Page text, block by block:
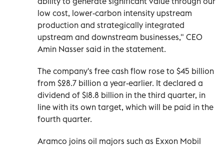
low cost, lower-carbon intensity upstream
production and strategically integrated
upstream and downstream businesses," CEO
Amin Nasser said in the statement.
The company's free cash flow rose to $45 billion
from $28.7 billion a year-earlier. It declared a
dividend of $18.8 billion in the third quarter, in
line with its own target, which will be paid in the
fourth quarter.
Aramco joins oil majors such as Exxon Mobil